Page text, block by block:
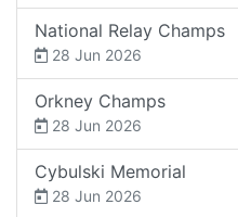
National Relay Champs
28 Jun 2026
Orkney Champs
28 Jun 2026
Cybulski Memorial
28 Jun 2026